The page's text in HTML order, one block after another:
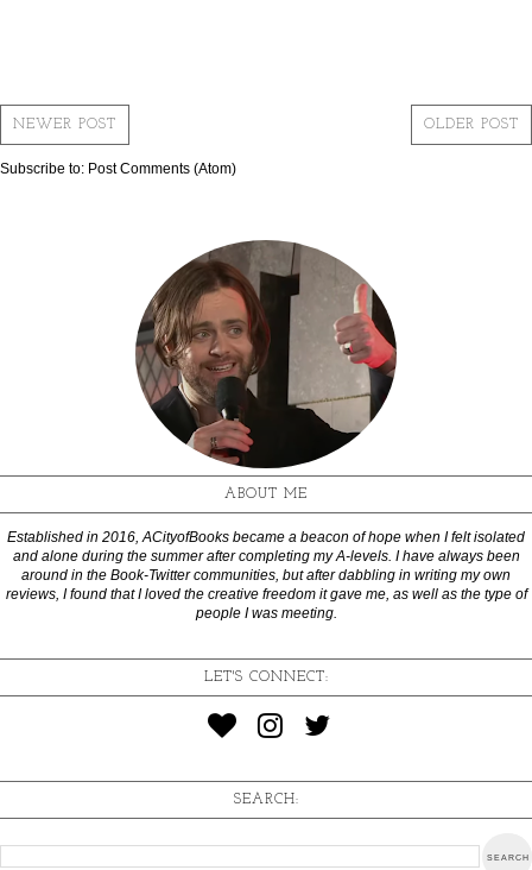
NEWER POST OLDER POST
Subscribe to: Post Comments (Atom)
ABOUT ME
Established in 2016, ACityofBooks became a beacon of hope when I felt isolated
and alone during the summer after completing my A-levels. I have always been
around in the Book-Twitter communities, but after dabbling in writing my own
reviews, I found that I loved the creative freedom it gave me, as well as the type of
people I was meeting.
LET'S CONNECT:
SEARCH: